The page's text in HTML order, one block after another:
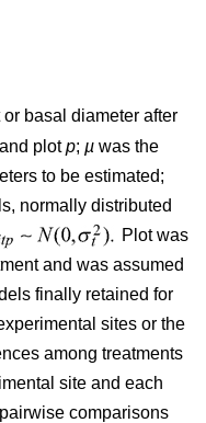
basal diameter after
plotp; µ was the
to be estimated;
normally distributed
Plot was
and was assumed
finally retained for
sites or the
among treatments
site and each
comparisons